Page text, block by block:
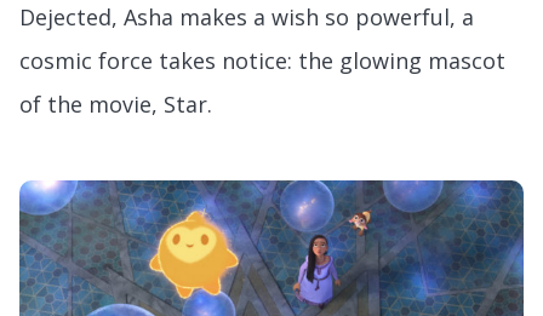
Dejected, Asha makes a wish so powerful, a
cosmic force takes notice: the glowing mascot
of the movie, Star.